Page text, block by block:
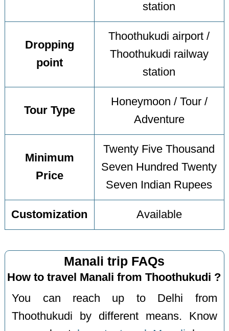
station
Dropping
point
Thoothukudi airport /
Thoothukudi railway
station
Tour Type
Honeymoon / Tour /
Adventure
Minimum
Price
Twenty Five Thousand
Seven Hundred Twenty
Seven Indian Rupees
Customization Available
Manali trip FAQs
How to travel Manali from Thoothukudi ?
You can reach up to Delhi from
Thoothukudi by different means. Know